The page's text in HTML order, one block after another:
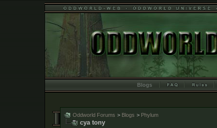
Blogs
Oddworld Forums > Blogs > Phylum
cya tony